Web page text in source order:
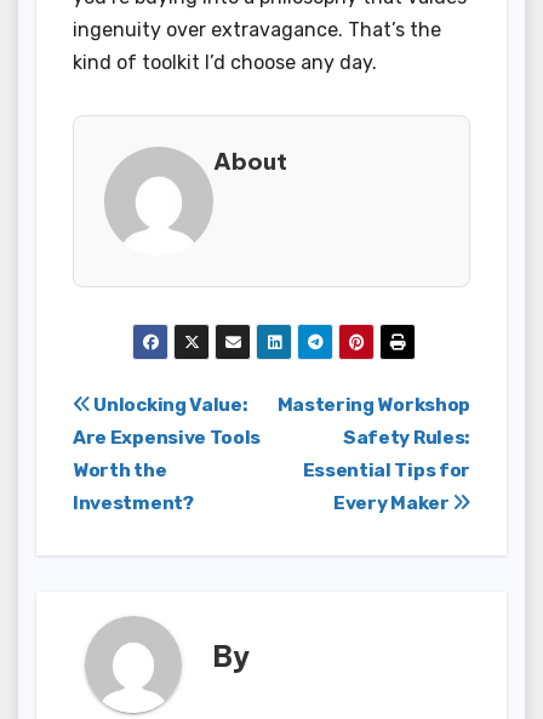
ingenuity over extravagance. That’s the
kind of toolkit I’d choose any day.
About
Post
navigation
Mastering Workshop
Safety Rules:
Essential Tips for
Every Maker
Unlocking Value:
Are Expensive Tools
Worth the
Investment?
By